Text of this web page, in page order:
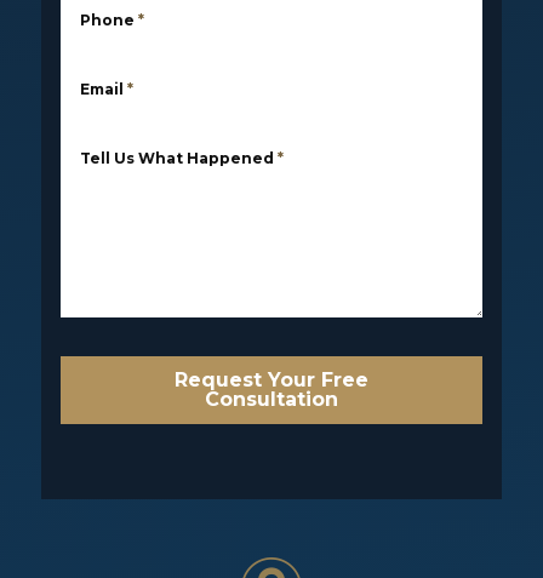
Phone *
Email *
Tell Us What Happened *
Request Your Free
Consultation